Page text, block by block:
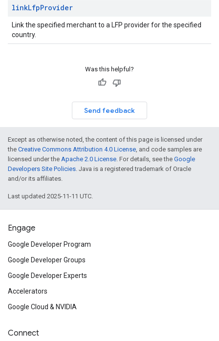
linkLfpProvider
Link the specified merchant to a LFP provider for the specified
country.
Was this helpful?
Send feedback
Except as otherwise noted, the content of this page is licensed under
the Creative Commons Attribution 4.0 License, and code samples are
licensed under the Apache 2.0 License. For details, see the Google
Developers Site Policies. Java is a registered trademark of Oracle
and/or its affiliates.
Last updated 2025-11-11 UTC.
Engage
Google Developer Program
Google Developer Groups
Google Developer Experts
Accelerators
Google Cloud & NVIDIA
Connect